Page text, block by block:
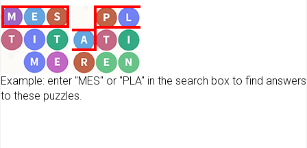
Example: enter "MES" or "PLA" in the search box to find answers
to these puzzles.